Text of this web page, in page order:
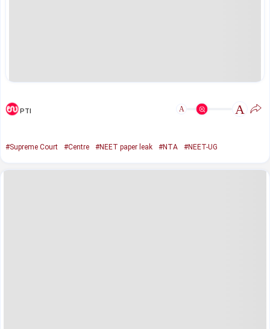
PTI A A
#Supreme Court #Centre #NEET paper leak #NTA #NEET-UG